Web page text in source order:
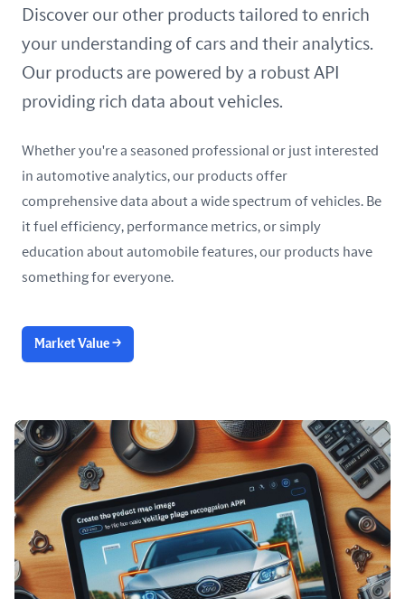
United Kingdom
Discover our other products tailored to enrich
your understanding of cars and their analytics.
Our products are powered by a robust API
providing rich data about vehicles.
Whether you're a seasoned professional or just interested
in automotive analytics, our products offer
comprehensive data about a wide spectrum of vehicles. Be
it fuel efficiency, performance metrics, or simply
education about automobile features, our products have
something for everyone.
Market Value →